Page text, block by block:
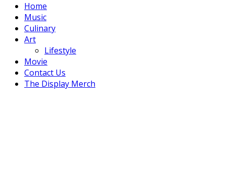
Home
Music
Culinary
Art
Lifestyle
Movie
Contact Us
The Display Merch